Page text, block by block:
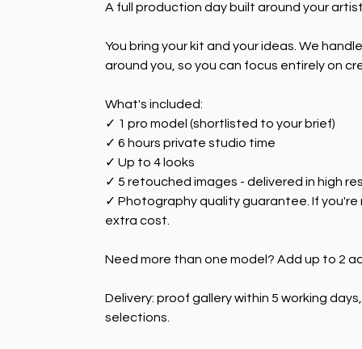
A full production day built around your
You bring your kit and your ideas. We
around you, so you can focus entirely on
What's included:
✓ 1 pro model (shortlisted to your brief)
✓ 6 hours private studio time
✓ Up to 4 looks
✓ 5 retouched images - delivered in high
✓ Photography quality guarantee. If
extra cost.
Need more than one model? Add up to 2
Delivery: proof gallery within 5 working
selections.